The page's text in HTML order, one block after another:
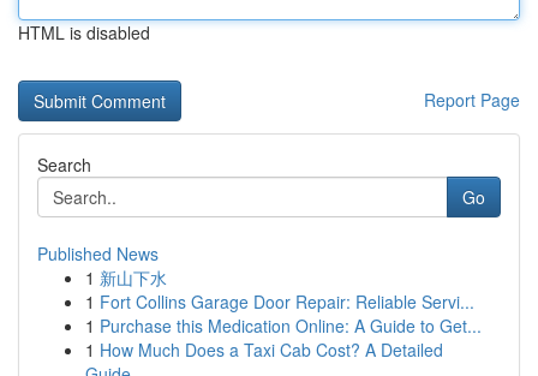
HTML is disabled
Report Page
Search
Go
Published News
1 新山下水
1 Fort Collins Garage Door Repair: Reliable Servi...
1 Purchase this Medication Online: A Guide to Get...
1 How Much Does a Taxi Cab Cost? A Detailed